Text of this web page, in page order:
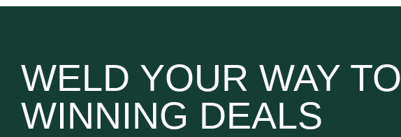
WELD YOUR WAY TO
WINNING DEALS